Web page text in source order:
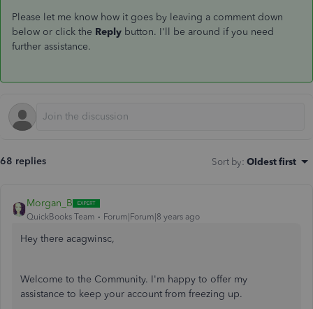
Please let me know how it goes by leaving a comment down
below or click the Reply button. I'll be around if you need
further assistance.
68 replies Sort by: Oldest first
Morgan_B
QuickBooks Team Forum|Forum|8 years ago
Hey there acagwinsc,
Welcome to the Community. I'm happy to offer my
assistance to keep your account from freezing up.